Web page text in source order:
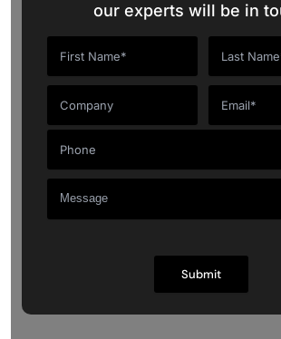
our experts will be in